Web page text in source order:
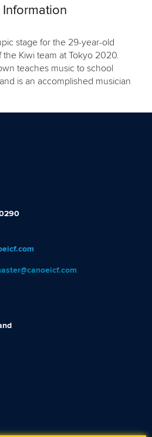
Information
stage for the 29-year-old
Kiwi team at Tokyo 2020.
teaches music to school
is an accomplished musician